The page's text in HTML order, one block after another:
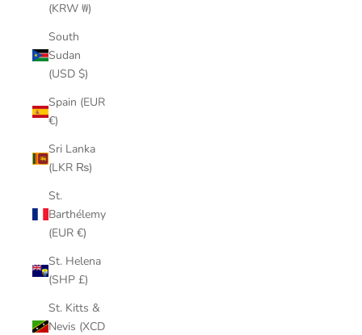
(KRW ₩)
South
Sudan
(USD $)
Spain (EUR
€)
Sri Lanka
(LKR ₨)
St.
Barthélemy
(EUR €)
St. Helena
(SHP £)
St. Kitts &
Nevis (XCD